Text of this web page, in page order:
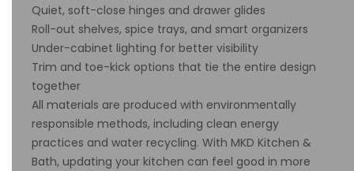
Quiet, soft-close hinges and drawer glides
Roll-out shelves, spice trays, and smart organizers
Under-cabinet lighting for better visibility
Trim and toe-kick options that tie the entire design
together
All materials are produced with environmentally
responsible methods, including clean energy
practices and water recycling. With MKD Kitchen &
Bath, updating your kitchen can feel good in more